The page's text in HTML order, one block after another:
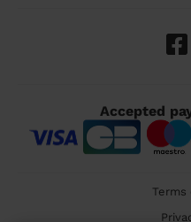
Accepted
Terms